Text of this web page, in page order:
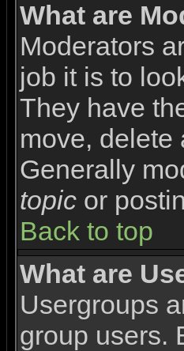
What are
Moderators
job it is to
They have
move, delete
Generally
topic or
Back to top
What are
Usergroups
group users.